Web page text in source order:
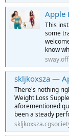
Apple
This
some
know
skljkoxsza — Apple
There's nothing
Weight Loss
aforementioned
been a steady